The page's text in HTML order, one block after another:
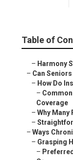
Table of
– Harmony
– Can
– How Do
–
Coverage
– Why Many
–
– Ways
– Grasping
–